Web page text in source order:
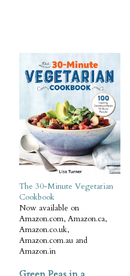
The 30-Minute Vegetarian
Cookbook
Now available on
Amazon.com, Amazon.ca,
Amazon.co.uk,
Amazon.com.au and
Amazon.in